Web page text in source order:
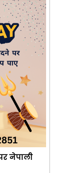
नेपाली